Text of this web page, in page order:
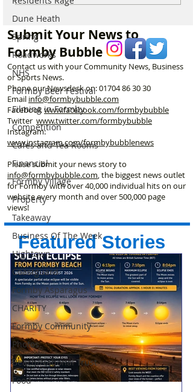
Dune Heath
Spring
Roadworks
NHS
Formby Beer Festival
Filming in Formby
Competition
Cafes and Tea Rooms
Financial
Formby Village
Property
Takeaway
Business Of The Week
Hightown
Coastguard
Formby Asparagus
CHARITY
Formby Community
Photos
Beach/National Trust
Food
Here’s Exactly When to
Watch
Submit Your News to
Formby Bubble
Contact us with your Community News, Business
or Sports News.
Phone our Newsdesk on:01704 86 30 30
Email info@formbybubble.com
Facebookwww.facebook.com/formbybubble
Twitter www.twitter.com/formbybubble
Instagram:
www.instagram.com/formbybubblenews
Please submit your news story to
info@formbybubble.com, the biggest news outlet
for Formby with over 40,000 individual hits on our
website every month and over 500,000 page
views!
Featured Stories